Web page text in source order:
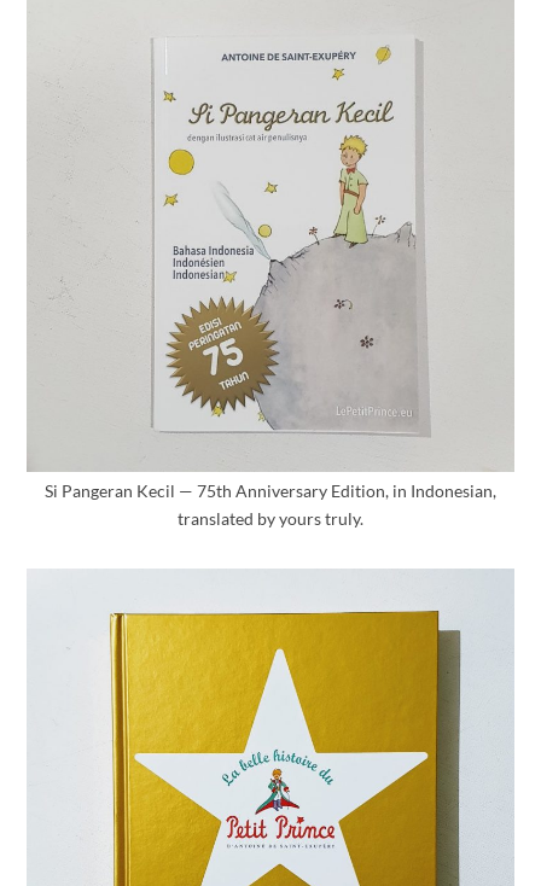
Si Pangeran Kecil — 75th Anniversary Edition, in Indonesian,
translated by yours truly.